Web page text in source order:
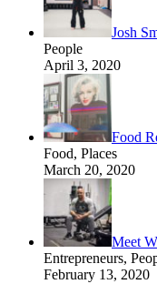
Josh
People
April 3, 2020
Food
Food, Places
March 20, 2020
Meet
Entrepreneurs,
February 13, 2020